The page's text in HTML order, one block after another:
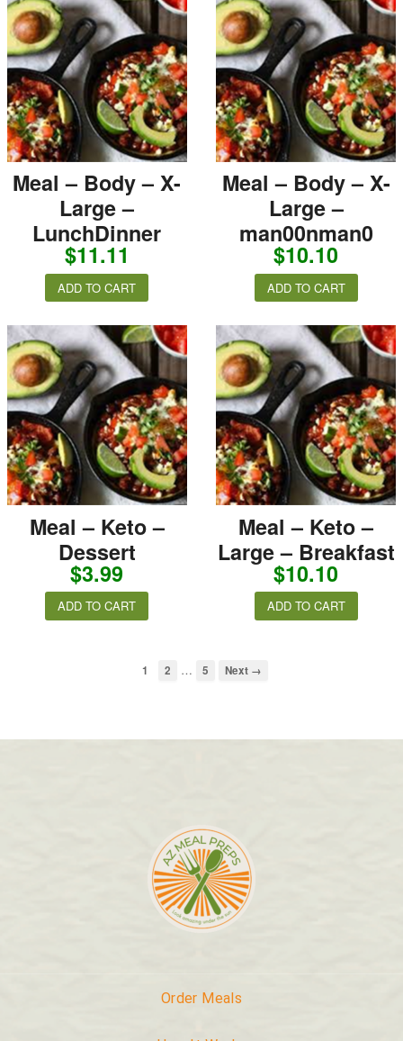
Meal – Body – X-
Large –
LunchDinner
$11.11
ADD TO CART
Meal – Body – X-
Large –
man00nman0
$10.10
ADD TO CART
Meal – Keto –
Dessert
$3.99
ADD TO CART
Meal – Keto –
Large – Breakfast
$10.10
ADD TO CART
1 2 … 5 Next →
Order Meals